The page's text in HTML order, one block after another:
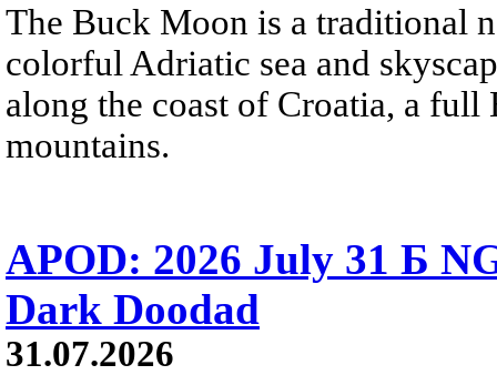
The Buck Moon is a traditional
colorful Adriatic sea and
along the coast of Croatia, a
mountains.
APOD: 2026 July 31 Б
Dark Doodad
31.07.2026